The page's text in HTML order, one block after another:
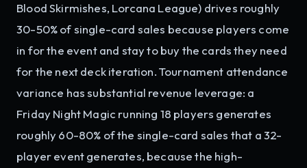
Blood Skirmishes, Lorcana League) drives roughly
30-50% of single-card sales because players come
in for the event and stay to buy the cards they need
for the next deck iteration. Tournament attendance
variance has substantial revenue leverage: a
Friday Night Magic running 18 players generates
roughly 60-80% of the single-card sales that a 32-
player event generates, because the high-